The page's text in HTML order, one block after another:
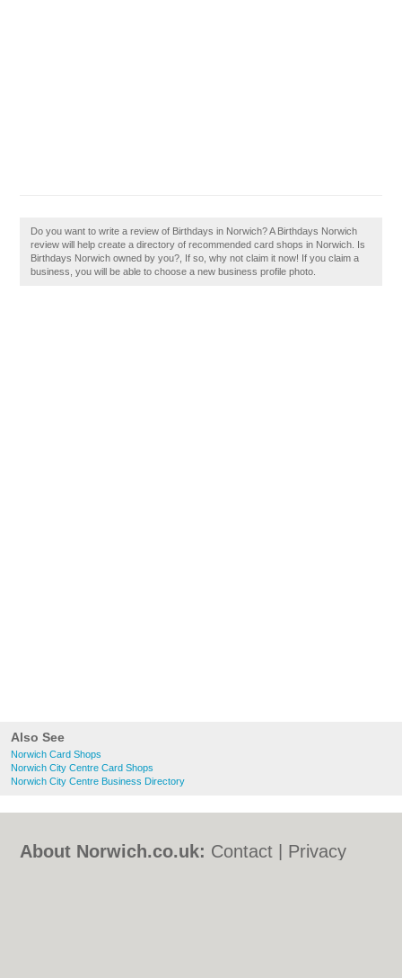
Also See
Norwich Card Shops
Norwich City Centre Card Shops
Norwich City Centre Business Directory
Do you want to write a review of Birthdays in Norwich? A Birthdays Norwich
review will help create a directory of recommended card shops in Norwich. Is
Birthdays Norwich owned by you?, If so, why not claim it now! If you claim a
business, you will be able to choose a new business profile photo.
About Norwich.co.uk: Contact
Privacy